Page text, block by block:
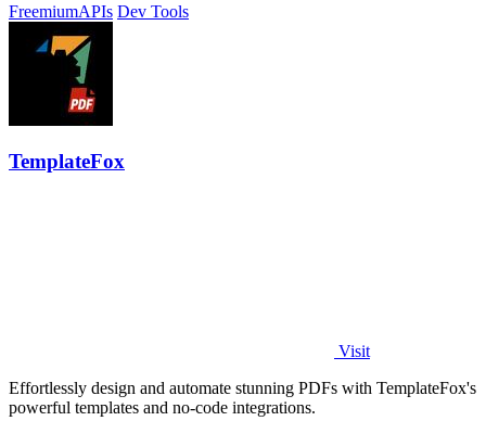
FreemiumAPIs Dev Tools
TemplateFox
Visit
Effortlessly design and automate stunning PDFs with TemplateFox's
powerful templates and no-code integrations.